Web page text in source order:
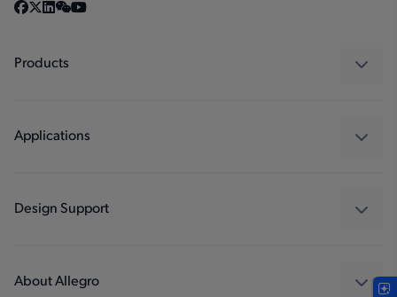
Products
Regulators
Applications
Industrial
Design Support
Packaging
About Allegro